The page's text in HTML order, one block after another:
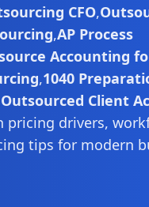
CFO,
,AP Process
Accounting
,1040
Outsourced Client
drivers,
tips for modern